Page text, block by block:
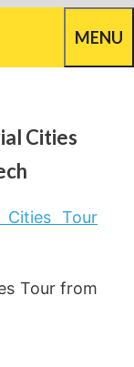
MENU
Cities
Tour from